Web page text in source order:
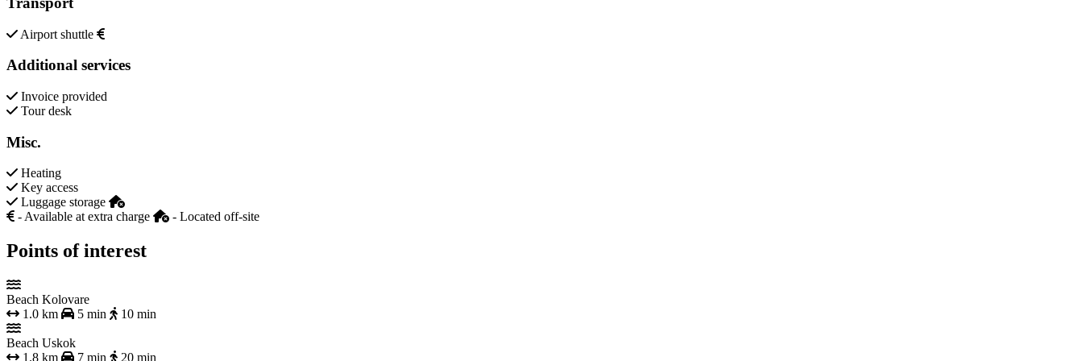
Airport shuttle
Additional services
Invoice provided
Tour desk
Misc.
Heating
Key access
Luggage storage
- Available at extra charge
- Located off-site
Points of interest
Beach Kolovare
1.0 km
5 min 10 min
Beach Uskok
1.8 km
7 min 20 min